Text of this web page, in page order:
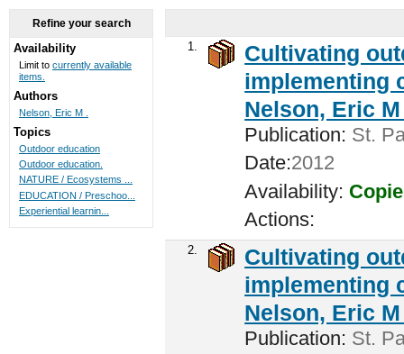
1.
Cultivating
implementing
Nelson, Eric
Publication: St.
Date:2012
Availability:
Actions:
2.
Cultivating
implementing
Nelson, Eric
Publication: St.
Refine your search
Availability
Limit to currently available
items.
Authors
Nelson, Eric M .
Topics
Outdoor education
Outdoor education.
NATURE / Ecosystems ...
EDUCATION / Preschoo...
Experiential learnin...